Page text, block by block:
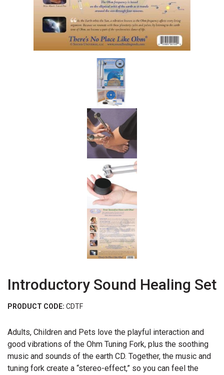
Introductory Sound Healing Set
PRODUCT CODE: CDTF
Adults, Children and Pets love the playful interaction and
good vibrations of the Ohm Tuning Fork, plus the soothing
music and sounds of the earth CD. Together, the music and
tuning fork create a “stereo-effect,” so you can feel the